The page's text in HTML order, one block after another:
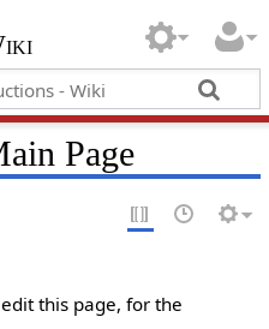
Page
this page, for the